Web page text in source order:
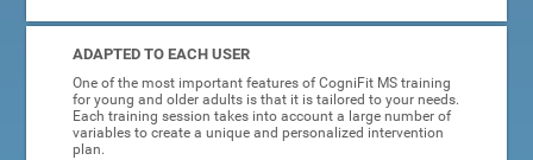
ADAPTED TO EACH USER
One of the most important features of CogniFit MS training
for young and older adults is that it is tailored to your needs.
Each training session takes into account a large number of
variables to create a unique and personalized intervention
plan.